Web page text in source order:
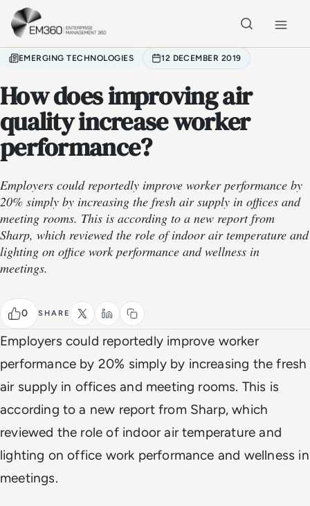
Skip to main content
EMERGING TECHNOLOGIES 12 DECEMBER 2019
How does improving air
quality increase worker
performance?
Employers could reportedly improve worker performance by
20% simply by increasing the fresh air supply in offices and
meeting rooms. This is according to a new report from
Sharp, which reviewed the role of indoor air temperature and
lighting on office work performance and wellness in
meetings.
0 SHARE
Employers could reportedly improve worker
performance by 20% simply by increasing the fresh
air supply in offices and meeting rooms. This is
according to a new report from Sharp, which
reviewed the role of indoor air temperature and
lighting on office work performance and wellness in
meetings.